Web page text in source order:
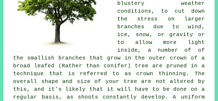
blustery weather
conditions, to cut down
the stress on larger
branches due to wind,
ice, snow, or gravity or
to allow more light
inside, a number of of
the smallish branches that grow in the outer crown of a
broad leafed (Rather than conifer) tree are pruned in a
technique that is referred to as crown thinning. The
overall shape and size of your tree are not altered by
this, and it's likely that it will have to be done on a
regular basis, as shoots constantly develop. A uniform